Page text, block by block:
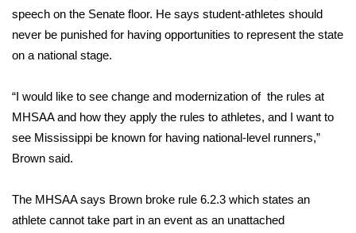
Interactive Radar & Alerts
Severe Weather Center
Area Closings
Local River Forecast
Weather Whys
speech on the Senate floor. He says student-athletes should
never be punished for having opportunities to represent the state
on a national stage.
“I would like to see change and modernization of the rules at
MHSAA and how they apply the rules to athletes, and I want to
see Mississippi be known for having national-level runners,”
Brown said.
The MHSAA says Brown broke rule 6.2.3 which states an
athlete cannot take part in an event as an unattached